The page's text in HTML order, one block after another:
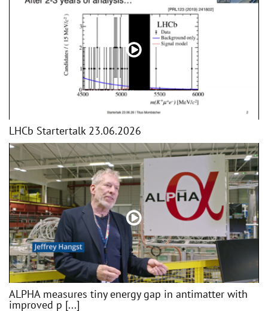
LHCb Startertalk 23.06.2026
ALPHA measures tiny energy gap in antimatter with
improved p [...]